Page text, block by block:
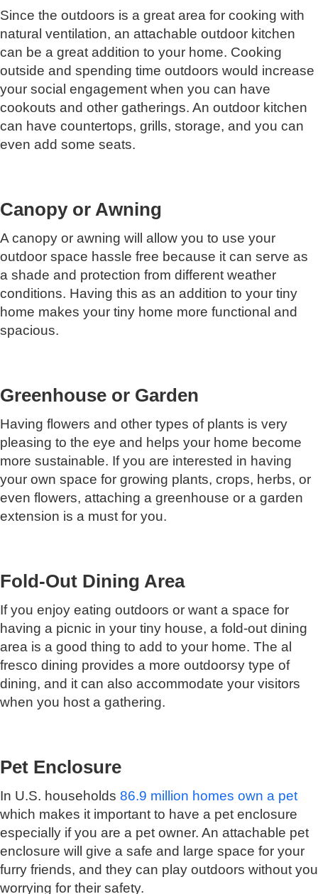
Since the outdoors is a great area for cooking with
natural ventilation, an attachable outdoor kitchen
can be a great addition to your home. Cooking
outside and spending time outdoors would increase
your social engagement when you can have
cookouts and other gatherings. An outdoor kitchen
can have countertops, grills, storage, and you can
even add some seats.
Canopy or Awning
A canopy or awning will allow you to use your
outdoor space hassle free because it can serve as
a shade and protection from different weather
conditions. Having this as an addition to your tiny
home makes your tiny home more functional and
spacious.
Greenhouse or Garden
Having flowers and other types of plants is very
pleasing to the eye and helps your home become
more sustainable. If you are interested in having
your own space for growing plants, crops, herbs, or
even flowers, attaching a greenhouse or a garden
extension is a must for you.
Fold-Out Dining Area
If you enjoy eating outdoors or want a space for
having a picnic in your tiny house, a fold-out dining
area is a good thing to add to your home. The al
fresco dining provides a more outdoorsy type of
dining, and it can also accommodate your visitors
when you host a gathering.
Pet Enclosure
In U.S. households 86.9 million homes own a pet
which makes it important to have a pet enclosure
especially if you are a pet owner. An attachable pet
enclosure will give a safe and large space for your
furry friends, and they can play outdoors without you
worrying for their safety.